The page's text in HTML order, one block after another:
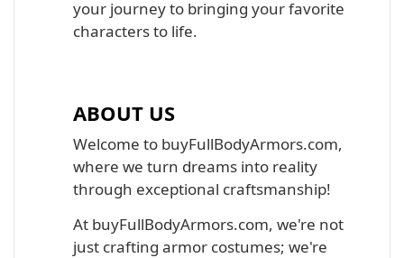
your journey to bringing your favorite
characters to life.
ABOUT US
Welcome to buyFullBodyArmors.com,
where we turn dreams into reality
through exceptional craftsmanship!
At buyFullBodyArmors.com, we're not
just crafting armor costumes; we're